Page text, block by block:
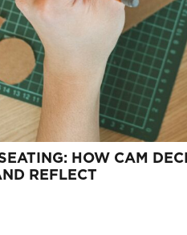
HOW CAM
REFLECT